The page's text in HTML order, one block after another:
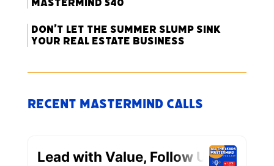
Mastermind 540
Don’t Let the Summer Slump Sink
Your Real Estate Business
Recent Mastermind Calls